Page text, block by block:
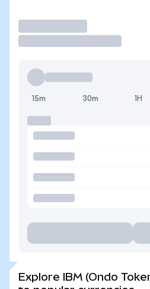
15m 30m 1H
Explore IBM (Ondo